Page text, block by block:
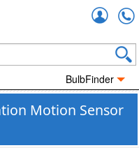
BulbFinder
Motion Sensor